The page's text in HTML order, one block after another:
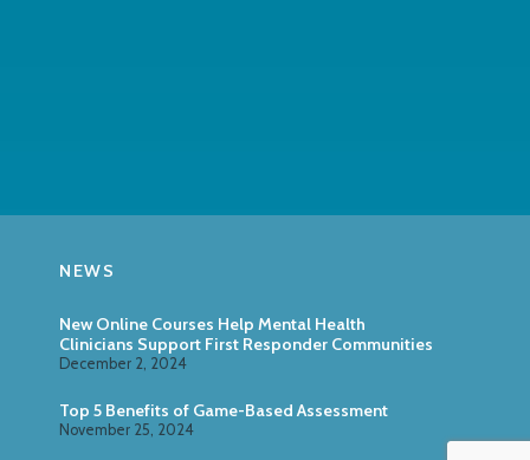
NEWS
New Online Courses Help Mental Health
Clinicians Support First Responder Communities
December 2, 2024
Top 5 Benefits of Game-Based Assessment
November 25, 2024